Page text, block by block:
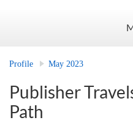
Profile May 2023
Publisher
Path